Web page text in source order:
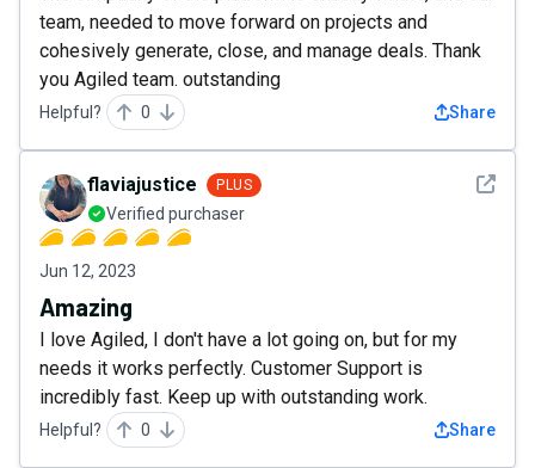
team, needed to move forward on projects and
cohesively generate, close, and manage deals. Thank
you Agiled team. outstanding
Helpful? 0 Share
See
flaviajustice PLUS
Verified purchaser
Jun 12, 2023
Amazing
I love Agiled, I don't have a lot going on, but for my
needs it works perfectly. Customer Support is
incredibly fast. Keep up with outstanding work.
Helpful? 0 Share